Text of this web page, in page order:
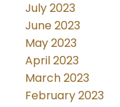
July 2023
June 2023
May 2023
April 2023
March 2023
February 2023